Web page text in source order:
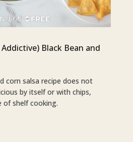
Addictive) Black Bean and
corn salsa recipe does not
by itself or with chips,
of shelf cooking.